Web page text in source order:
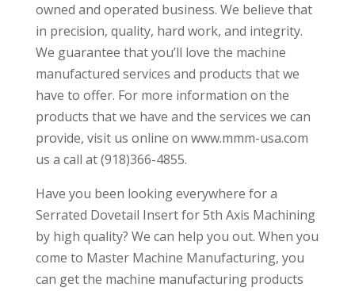
owned and operated business. We believe that
in precision, quality, hard work, and integrity.
We guarantee that you’ll love the machine
manufactured services and products that we
have to offer. For more information on the
products that we have and the services we can
provide, visit us online on www.mmm-usa.com
us a call at (918)366-4855.
Have you been looking everywhere for a
Serrated Dovetail Insert for 5th Axis Machining
by high quality? We can help you out. When you
come to Master Machine Manufacturing, you
can get the machine manufacturing products